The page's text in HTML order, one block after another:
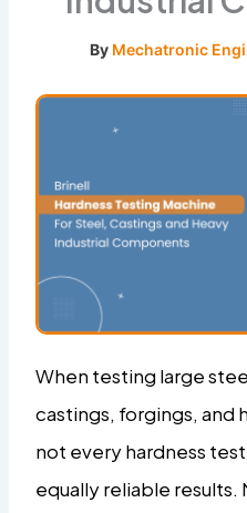
By Mechatronic
When testing large
castings, forgings, and
not every hardness
equally reliable results.